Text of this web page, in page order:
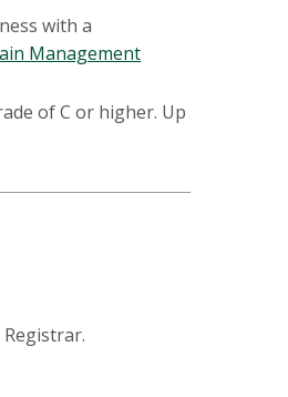
with a
Management
of C or higher. Up